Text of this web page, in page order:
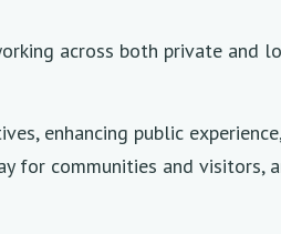
across both private and
enhancing public
for communities and visitors,